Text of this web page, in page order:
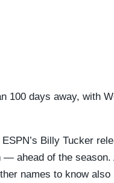
100 days away, with
Billy Tucker
— ahead of the
names to know